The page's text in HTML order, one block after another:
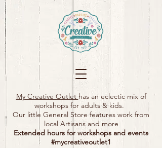
My Creative Outlet has an eclectic mix of
workshops for adults & kids.
Our little General Store features work from
local Artisans and more
Extended hours for workshops and events
#mycreativeoutlet1​